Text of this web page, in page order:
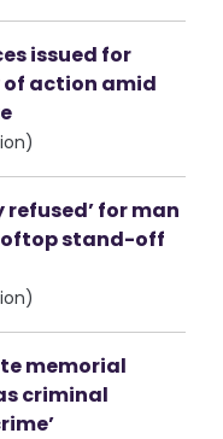
issued for
of action amid
for man
stand-off
memorial
criminal